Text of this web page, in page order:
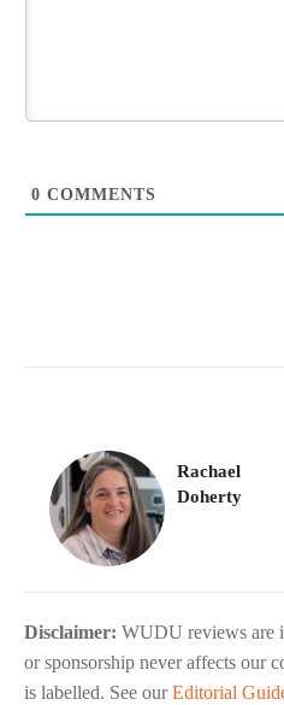
0 COMMENTS
Rachael
Doherty
Disclaimer: WUDU reviews are
or sponsorship never affects our
is labelled. See ourEditorial